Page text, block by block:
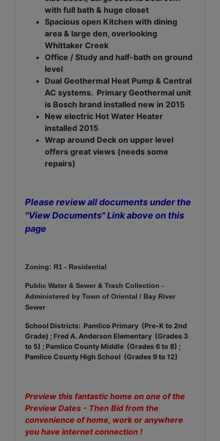
with full bath & huge closet
Spacious open Kitchen with dining
area & large den, overlooking
Whittaker Creek
Office / Study and half-bath on ground
level
Dual Geothermal Heat Pump & Central
AC systems. Primary Geothermal unit
is Bosch brand installed new in 2015
New electric Hot Water Heater
installed 2015
Wrap around Deck on upper level
offers great views (needs some
repairs)
Please review all documents under the
"View Documents" Link above on this
page
Zoning: R1 - Residential
Public Water & Sewer & Trash Collection -
Administered by Town of Oriental / Bay River
Sewer
School Districts: Pamlico Primary (Pre-K to 2nd
Grade) ; Fred A. Anderson Elementary (Grades 3
to 5) ; Pamlico County Middle (Grades 6 to 8) ;
Pamlico County High School (Grades 9 to 12)
Preview this fantastic home on one of the
Preview Dates - Then Bid from the
convenience of home, work or anywhere
you have internet connection !